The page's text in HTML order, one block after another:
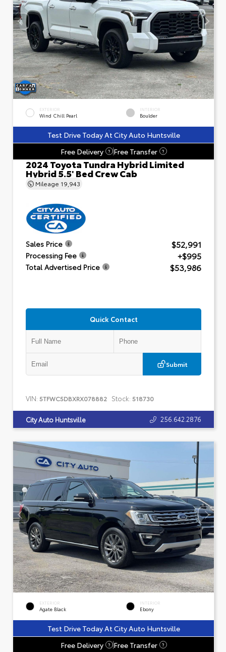
EXTERIOR
Wind Chill Pearl
INTERIOR
Boulder
Test Drive Today At City Auto Huntsville
Free Delivery
? Free Transfer ?
2024 Toyota Tundra Hybrid Limited
Hybrid 5.5' Bed Crew Cab
Mileage 19,943
Sales Price $52,991
Processing Fee +$995
Total Advertised Price $53,986
Quick Contact
Submit
VIN: 5TFWC5DBXRX078882 Stock: 518730
City Auto Huntsville 256.642.2876
EXTERIOR
Agate Black
INTERIOR
Ebony
Test Drive Today At City Auto Huntsville
Free Delivery
? Free Transfer ?